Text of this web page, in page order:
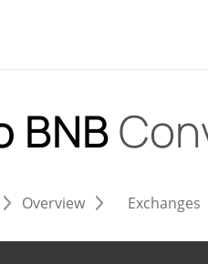
BNB
Overview Exchanges